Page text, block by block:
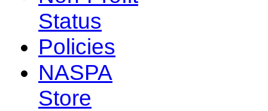
Status
Policies
NASPA
Store